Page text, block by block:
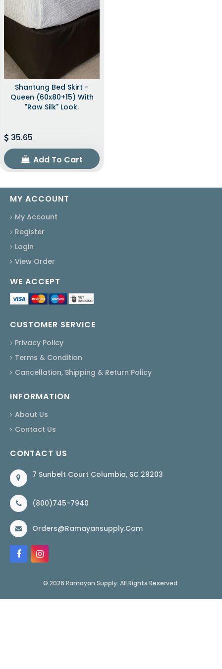
Shantung Bed Skirt -
Queen (60x80+15) With
"raw Silk" Look.
35.65
Add To Cart
MY ACCOUNT
My Account
Register
Login
View Order
WE ACCEPT
CUSTOMER SERVICE
Privacy Policy
Terms & Condition
Cancellation, Shipping & Return Policy
INFORMATION
About Us
Contact Us
CONTACT US
7 Sunbelt Court Columbia, SC 29203
(800)745-7940
Orders@ramayansupply.com
© 2026 Ramayan Supply. All Rights Reserved.